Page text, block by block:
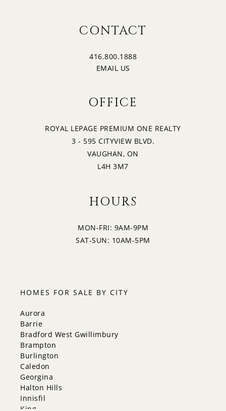
CONTACT
416.800.1888
EMAIL US
OFFICE
ROYAL LEPAGE PREMIUM ONE REALTY
3 - 595 CITYVIEW BLVD.
VAUGHAN, ON
L4H 3M7
HOURS
MON-FRI: 9AM-9PM
SAT-SUN: 10AM-5PM
HOMES FOR SALE BY CITY
Aurora
Barrie
Bradford West Gwillimbury
Brampton
Burlington
Caledon
Georgina
Halton Hills
Innisfil
King